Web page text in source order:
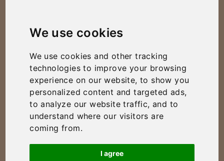
We use cookies
We use cookies and other tracking
technologies to improve your browsing
experience on our website, to show you
personalized content and targeted ads,
to analyze our website traffic, and to
understand where our visitors are
coming from.
I agree